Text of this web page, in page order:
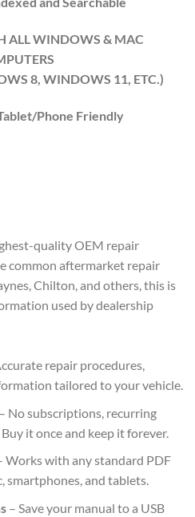
ALL WINDOWS & MAC
8, WINDOWS 11, ETC.)
Phone Friendly
quality OEM repair
common aftermarket repair
Chilton, and others, this is
used by dealership
repair procedures,
tailored to your vehicle.
No subscriptions, recurring
it once and keep it forever.
Works with any standard PDF
smartphones, and tablets.
– Save your manual to a USB